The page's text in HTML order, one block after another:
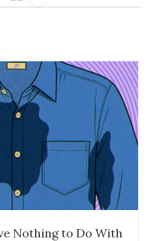
Nothing to Do With